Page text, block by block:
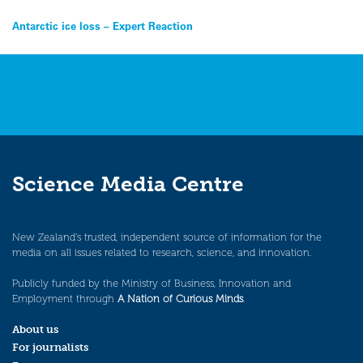
Post
navigation
Antarctic ice loss – Expert Reaction
Science Media Centre
New Zealand’s trusted, independent source of information for the
media on all issues related to research, science, and innovation.
Publicly funded by the Ministry of Business, Innovation and
Employment through A Nation of Curious Minds.
About us
For journalists